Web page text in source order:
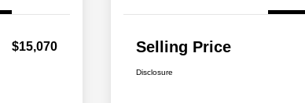
$15,070 Selling Price
Disclosure